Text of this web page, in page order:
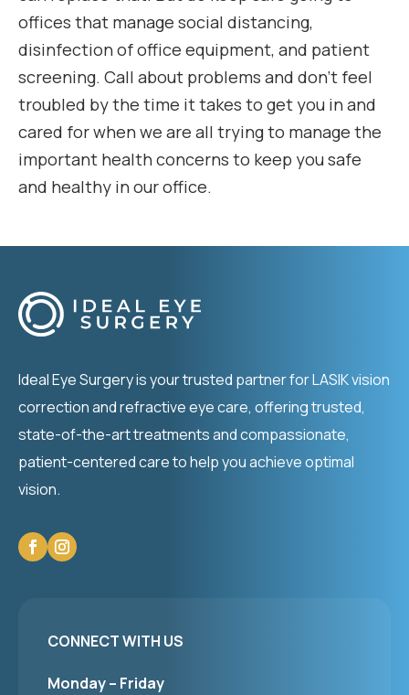
offices that manage social distancing,
disinfection of office equipment, and patient
screening. Call about problems and don’t feel
troubled by the time it takes to get you in and
cared for when we are all trying to manage the
important health concerns to keep you safe
and healthy in our office.
Ideal Eye Surgery is your trusted partner for LASIK vision
correction and refractive eye care, offering trusted,
state-of-the-art treatments and compassionate,
patient-centered care to help you achieve optimal
vision.
CONNECT WITH US
Monday – Friday